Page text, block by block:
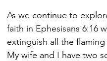
As we continue to
faith in Ephesisans 6:16
extinguish all the
My wife and I have two